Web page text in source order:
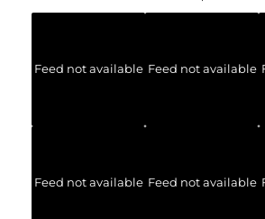
Feed not available Feed not available
Feed not available Feed not available